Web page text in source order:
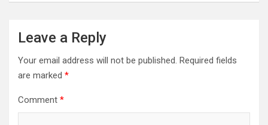
Leave a Reply
Your email address will not be published. Required fields
are marked *
Comment *